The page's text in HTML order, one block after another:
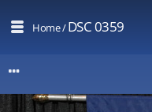
Home/DSC 0359